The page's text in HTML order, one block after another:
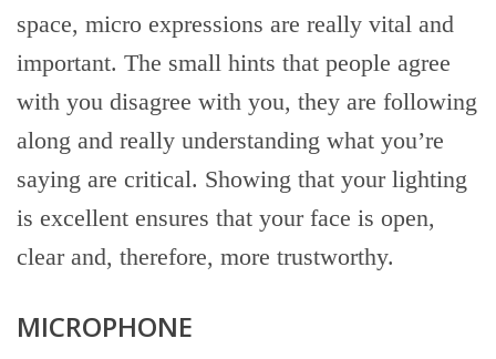
space, micro expressions are really vital and
important. The small hints that people agree
with you disagree with you, they are following
along and really understanding what you’re
saying are critical. Showing that your lighting
is excellent ensures that your face is open,
clear and, therefore, more trustworthy.
MICROPHONE